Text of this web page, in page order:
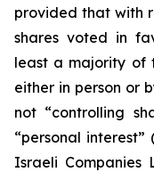
provided that with
shares voted in
least a majority of
either in person or
not “controlling
“personal
Israeli Companies